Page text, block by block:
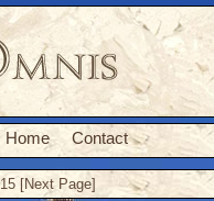
Home Contact
15 [Next Page]